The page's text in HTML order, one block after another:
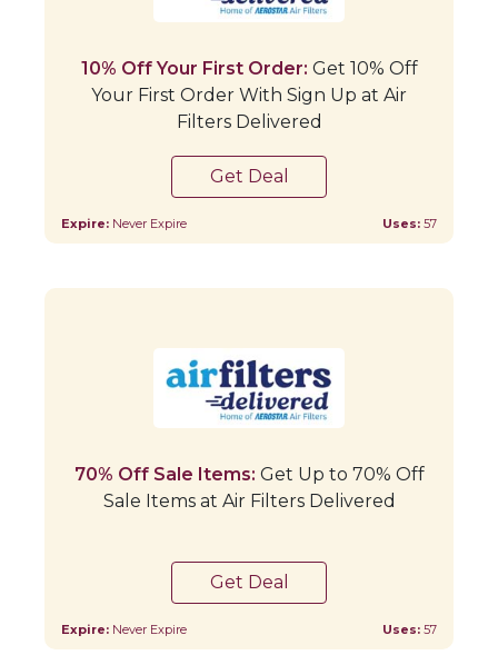
10% Off Your First Order: Get 10% Off
Your First Order With Sign Up at Air
Filters Delivered
Get Deal
Expire: Never Expire Uses: 57
70% Off Sale Items: Get Up to 70% Off
Sale Items at Air Filters Delivered
Get Deal
Expire: Never Expire Uses: 57